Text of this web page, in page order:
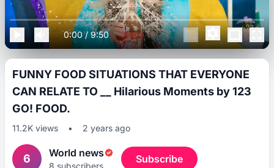
0:00/9:50
FUNNY FOOD SITUATIONS THAT EVERYONE
CAN RELATE TO __ Hilarious Moments by 123
GO! FOOD.
11.2K views • 2 years ago
6 World news
8 subscribers
Subscribe